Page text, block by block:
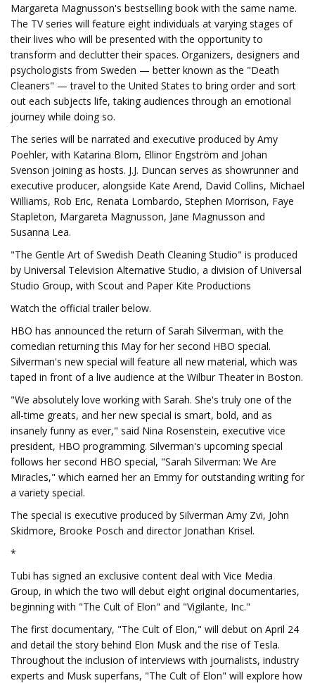
Margareta Magnusson's bestselling book with the same name.
The TV series will feature eight individuals at varying stages of
their lives who will be presented with the opportunity to
transform and declutter their spaces. Organizers, designers and
psychologists from Sweden — better known as the "Death
Cleaners" — travel to the United States to bring order and sort
out each subjects life, taking audiences through an emotional
journey while doing so.
The series will be narrated and executive produced by Amy
Poehler, with Katarina Blom, Ellinor Engström and Johan
Svenson joining as hosts. J.J. Duncan serves as showrunner and
executive producer, alongside Kate Arend, David Collins, Michael
Williams, Rob Eric, Renata Lombardo, Stephen Morrison, Faye
Stapleton, Margareta Magnusson, Jane Magnusson and
Susanna Lea.
"The Gentle Art of Swedish Death Cleaning Studio" is produced
by Universal Television Alternative Studio, a division of Universal
Studio Group, with Scout and Paper Kite Productions
Watch the official trailer below.
HBO has announced the return of Sarah Silverman, with the
comedian returning this May for her second HBO special.
Silverman's new special will feature all new material, which was
taped in front of a live audience at the Wilbur Theater in Boston.
"We absolutely love working with Sarah. She's truly one of the
all-time greats, and her new special is smart, bold, and as
insanely funny as ever," said Nina Rosenstein, executive vice
president, HBO programming. Silverman's upcoming special
follows her second HBO special, "Sarah Silverman: We Are
Miracles," which earned her an Emmy for outstanding writing for
a variety special.
The special is executive produced by Silverman Amy Zvi, John
Skidmore, Brooke Posch and director Jonathan Krisel.
*
Tubi has signed an exclusive content deal with Vice Media
Group, in which the two will debut eight original documentaries,
beginning with "The Cult of Elon" and "Vigilante, Inc."
The first documentary, "The Cult of Elon," will debut on April 24
and detail the story behind Elon Musk and the rise of Tesla.
Throughout the inclusion of interviews with journalists, industry
experts and Musk superfans, "The Cult of Elon" will explore how